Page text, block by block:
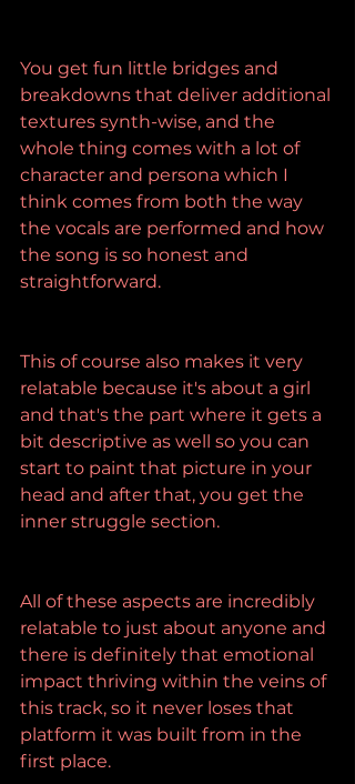
You get fun little bridges and
breakdowns that deliver additional
textures synth-wise, and the
whole thing comes with a lot of
character and persona which I
think comes from both the way
the vocals are performed and how
the song is so honest and
straightforward.
This of course also makes it very
relatable because it's about a girl
and that's the part where it gets a
bit descriptive as well so you can
start to paint that picture in your
head and after that, you get the
inner struggle section.
All of these aspects are incredibly
relatable to just about anyone and
there is definitely that emotional
impact thriving within the veins of
this track, so it never loses that
platform it was built from in the
first place.